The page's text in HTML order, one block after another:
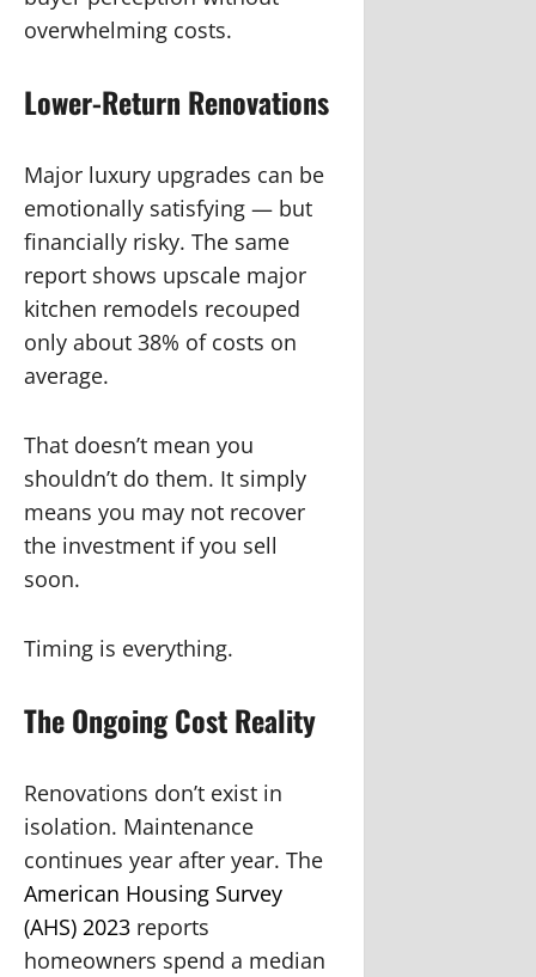
overwhelming costs.
Lower-Return Renovations
Major luxury upgrades can be
emotionally satisfying — but
financially risky. The same
report shows upscale major
kitchen remodels recouped
only about 38% of costs on
average.
That doesn’t mean you
shouldn’t do them. It simply
means you may not recover
the investment if you sell
soon.
Timing is everything.
The Ongoing Cost Reality
Renovations don’t exist in
isolation. Maintenance
continues year after year. The
American Housing Survey
(AHS) 2023 reports
homeowners spend a median